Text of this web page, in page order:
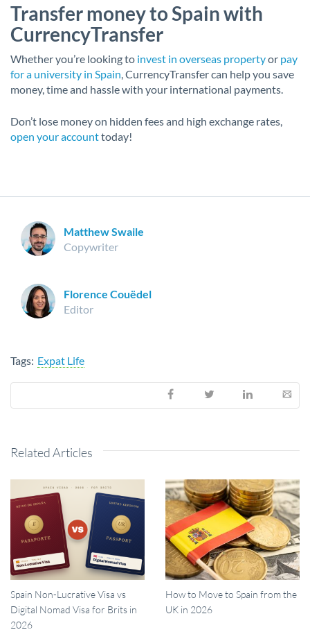
Transfer money to Spain with
CurrencyTransfer
Whether you’re looking to invest in overseas propertyor pay
for a university in Spain , CurrencyTransfer can help you save
money, time and hassle with your international payments.
Don’t lose money on hidden fees and high exchange rates,
open your accounttoday!
Matthew Swaile
Copywriter
Florence Couëdel
Editor
Tags: Expat Life
Related Articles
Spain Non-Lucrative Visa vs
Digital Nomad Visa for Brits in
2026
How to Move to Spain from the
UK in 2026